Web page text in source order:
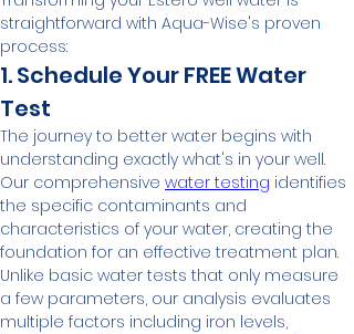
straightforward with Aqua-Wise's proven
process:
1. Schedule Your FREE Water
Test
The journey to better water begins with
understanding exactly what's in your well.
Our comprehensive water testing identifies
the specific contaminants and
characteristics of your water, creating the
foundation for an effective treatment plan.
Unlike basic water tests that only measure
a few parameters, our analysis evaluates
multiple factors including iron levels,